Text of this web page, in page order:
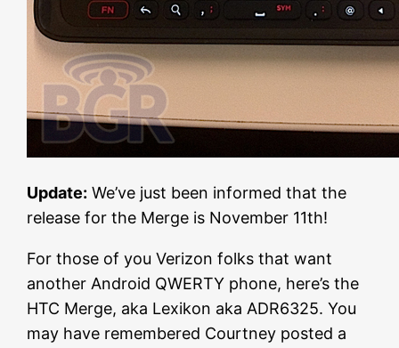
Update: We’ve just been informed that the
release for the Merge is November 11th!
For those of you Verizon folks that want
another Android QWERTY phone, here’s the
HTC Merge, aka Lexikon aka ADR6325. You
may have remembered Courtney posted a